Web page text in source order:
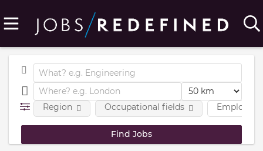
Region Occupational fields